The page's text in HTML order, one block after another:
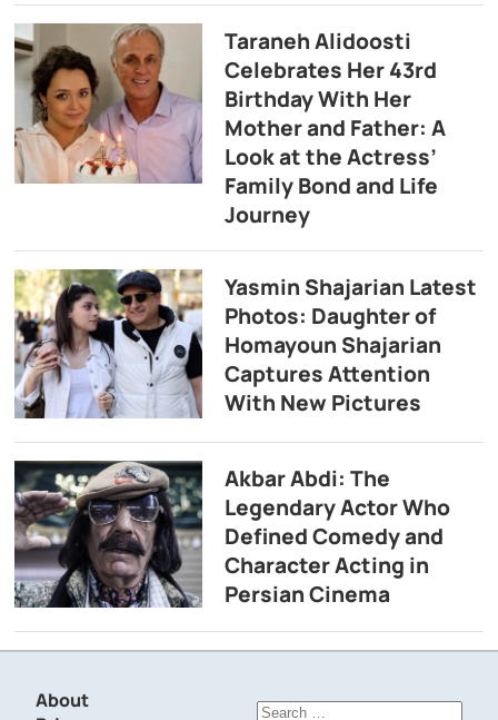
Taraneh Alidoosti
Celebrates Her 43rd
Birthday With Her
Mother and Father: A
Look at the Actress’
Family Bond and Life
Journey
Yasmin Shajarian Latest
Photos: Daughter of
Homayoun Shajarian
Captures Attention
With New Pictures
Akbar Abdi: The
Legendary Actor Who
Defined Comedy and
Character Acting in
Persian Cinema
About
Search